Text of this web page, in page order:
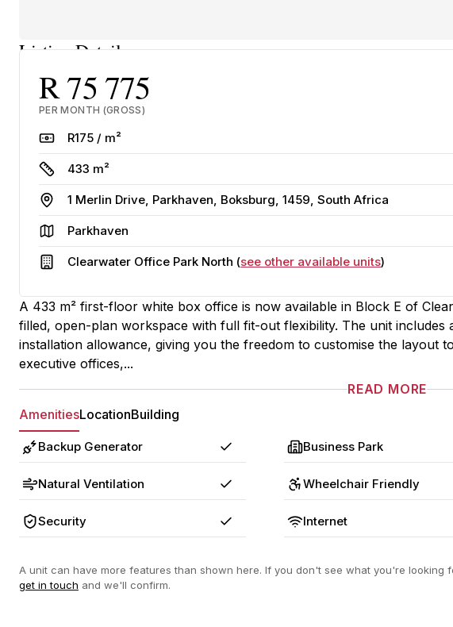
Listing Details
R 75 775
PER MONTH (GROSS)
RateR175 / m²
Size433 m²
Address
1 Merlin Drive, Parkhaven, Boksburg, 1459, South Africa
AreaParkhaven
Building
Clearwater Office Park North (see other available units)
A 433 m² first-floor white box office is now available in Block E of
filled, open-plan workspace with full fit-out flexibility. The unit includes
installation allowance, giving you the freedom to customise the layout
executive offices,...
READ MORE
AmenitiesLocationBuilding
Backup Generator
Yes
Business Park
Natural Ventilation
Yes
Wheelchair Friendly
Security
Yes
Internet
A unit can have more features than shown here. If you don't see what you're looking
get in touch and we'll confirm.